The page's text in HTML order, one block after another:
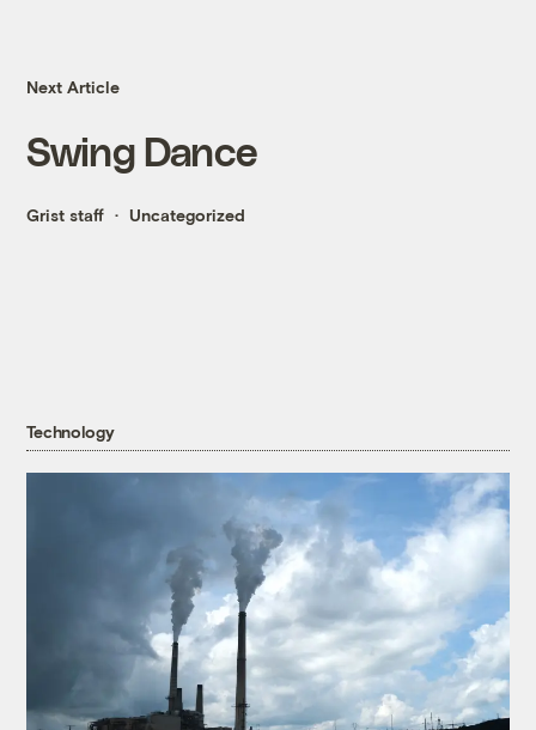
Next Article
Swing Dance
Grist staff Uncategorized
Technology